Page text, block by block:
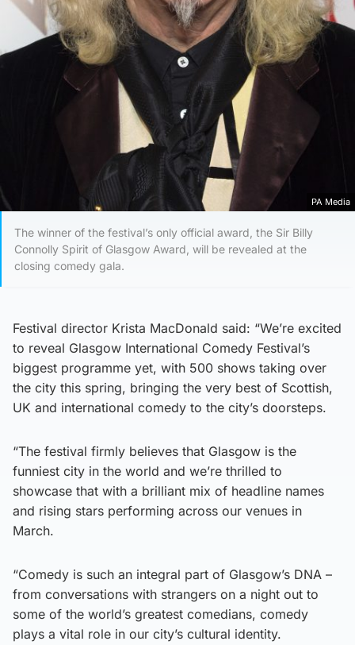
PA Media
The winner of the festival’s only official award, the Sir Billy
Connolly Spirit of Glasgow Award, will be revealed at the
closing comedy gala.
Festival director Krista MacDonald said: “We’re excited
to reveal Glasgow International Comedy Festival’s
biggest programme yet, with 500 shows taking over
the city this spring, bringing the very best of Scottish,
UK and international comedy to the city’s doorsteps.
“The festival firmly believes that Glasgow is the
funniest city in the world and we’re thrilled to
showcase that with a brilliant mix of headline names
and rising stars performing across our venues in
March.
“Comedy is such an integral part of Glasgow’s DNA –
from conversations with strangers on a night out to
some of the world’s greatest comedians, comedy
plays a vital role in our city’s cultural identity.